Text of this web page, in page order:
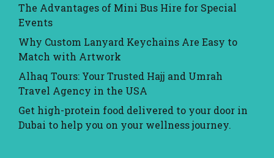
The Advantages of Mini Bus Hire for Special
Events
Why Custom Lanyard Keychains Are Easy to
Match with Artwork
Alhaq Tours: Your Trusted Hajj and Umrah
Travel Agency in the USA
Get high-protein food delivered to your door in
Dubai to help you on your wellness journey.